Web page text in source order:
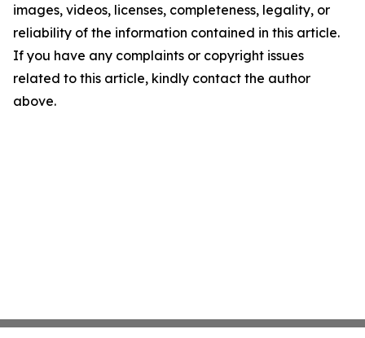
images, videos, licenses, completeness, legality, or
reliability of the information contained in this article.
If you have any complaints or copyright issues
related to this article, kindly contact the author
above.